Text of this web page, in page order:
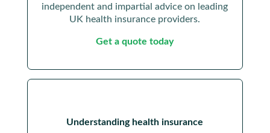
independent and impartial advice on leading
UK health insurance providers.
Get a quote today
Understanding health insurance